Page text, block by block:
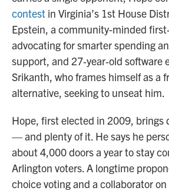
contest in Virginia’s 1st House
Epstein, a community-minded
advocating for smarter spending
support, and 27‑year‑old software
Srikanth, who frames himself as a
alternative, seeking to unseat him.
Hope, first elected in 2009, brings
— and plenty of it. He says he
about 4,000 doors a year to stay
Arlington voters. A longtime
choice voting and a collaborator